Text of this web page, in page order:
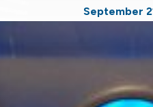
September